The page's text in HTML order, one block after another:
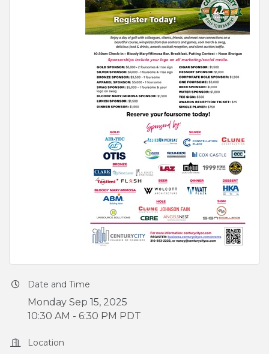
Date and Time
Monday Sep 15, 2025
10:30 AM - 6:30 PM PDT
Location